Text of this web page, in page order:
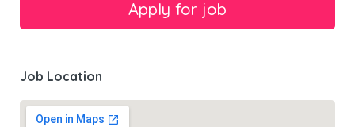
Job Location